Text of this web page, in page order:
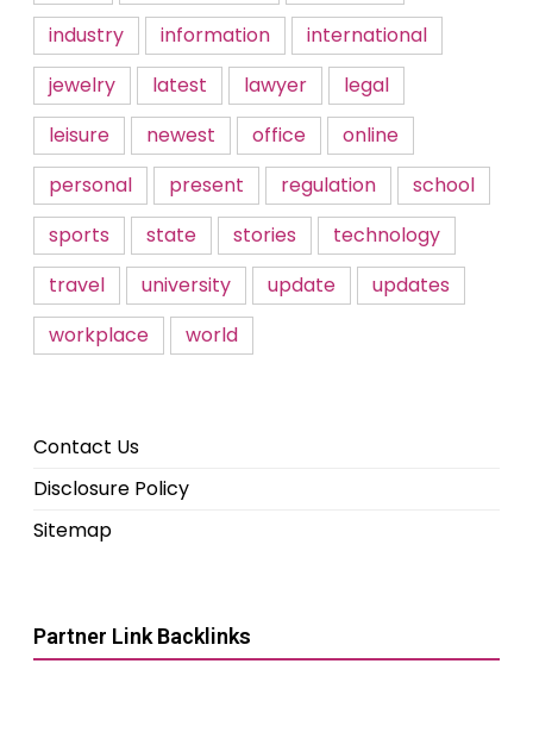
industry
information
international
jewelry
latest lawyer
legal
leisure
newest office
online
personal
present regulation
school
sports
state stories
technology
travel
university update
updates
workplace
world
Contact Us
Disclosure Policy
Sitemap
Partner Link Backlinks